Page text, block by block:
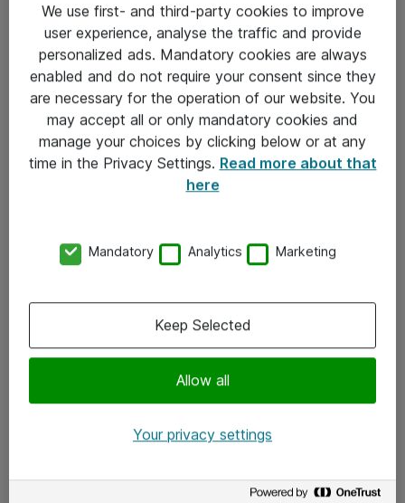
Sjekkliste ved mottak av gods
Personvernserklæring
Kontakt
Kontakt oss
x.com
We use first- and third-party cookies to improve
user experience, analyse the traffic and provide
personalized ads. Mandatory cookies are always
enabled and do not require your consent since they
are necessary for the operation of our website. You
may accept all or only mandatory cookies and
manage your choices by clicking below or at any
time in the Privacy Settings. Read more about that
here
Mandatory Analytics Marketing
Allow all
Keep Selected
Your privacy settings